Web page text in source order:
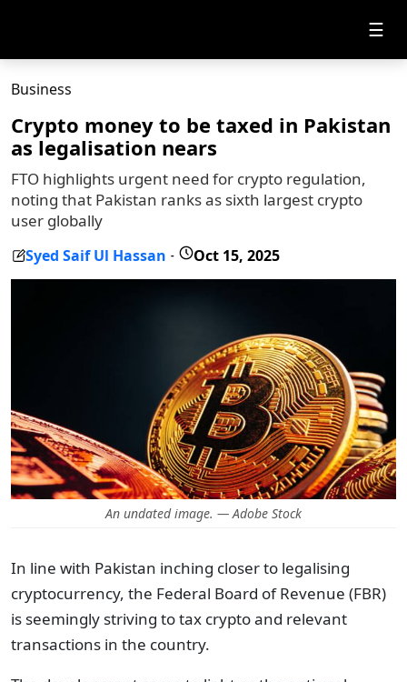
☰
Business
Crypto money to be taxed in Pakistan
as legalisation nears
FTO highlights urgent need for crypto regulation,
noting that Pakistan ranks as sixth largest crypto
user globally
Syed Saif Ul Hassan - Oct 15, 2025
An undated image. — Adobe Stock
In line with Pakistan inching closer to legalising
cryptocurrency, the Federal Board of Revenue (FBR)
is seemingly striving to tax crypto and relevant
transactions in the country.